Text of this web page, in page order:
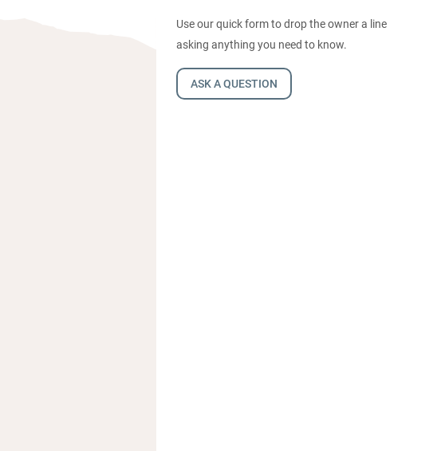
Use our quick form to drop the owner a line
asking anything you need to know.
ASK A QUESTION